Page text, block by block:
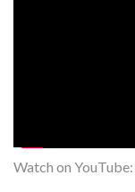
Watch on YouTube: